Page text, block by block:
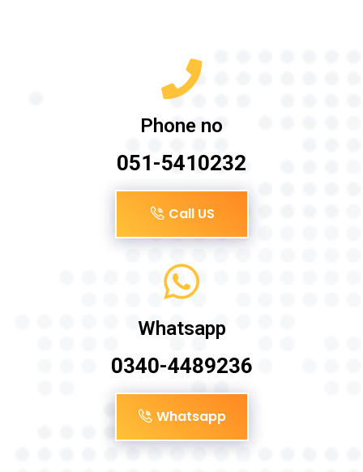
Phone no
051-5410232
Call US
Whatsapp
0340-4489236
Whatsapp